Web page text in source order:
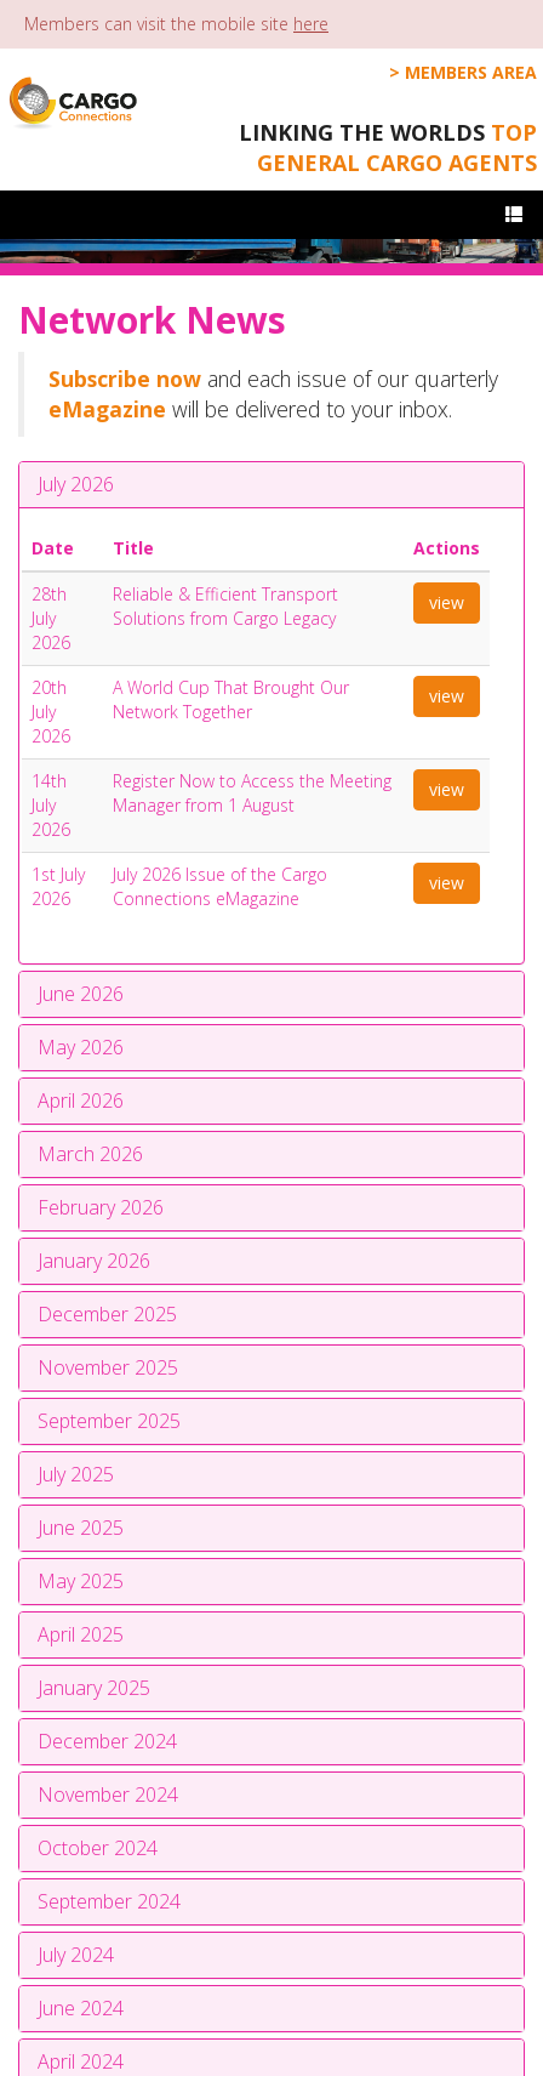
Members can visit the mobile site here
MEMBERS AREA
LINKING THE WORLDS TOP
GENERAL CARGO AGENTS
Network News
Subscribe now and each issue of our quarterly
eMagazine will be delivered to your inbox.
July 2026
Date Title
Actions
28th
July
2026
Reliable & Efficient Transport
Solutions from Cargo Legacy
view
20th
July
2026
A World Cup That Brought Our
Network Together
view
14th
July
2026
Register Now to Access the Meeting
Manager from 1 August
view
1st July
2026
July 2026 Issue of the Cargo
Connections eMagazine
view
June 2026
May 2026
April 2026
March 2026
February 2026
January 2026
December 2025
November 2025
September 2025
July 2025
June 2025
May 2025
April 2025
January 2025
December 2024
November 2024
October 2024
September 2024
July 2024
June 2024
April 2024